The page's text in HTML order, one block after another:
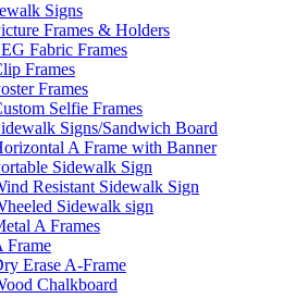
Signs
Frames & Holders
Fabric Frames
Frames
Frames
Selfie Frames
Signs/Sandwich Board
A Frame with Banner
Sidewalk Sign
Resistant Sidewalk Sign
Sidewalk sign
A Frames
Frame
Erase A-Frame
Chalkboard